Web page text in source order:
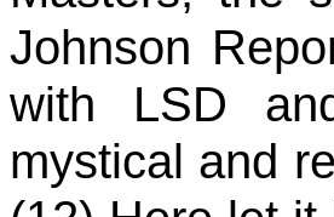
Johnson
with LSD
mystical and